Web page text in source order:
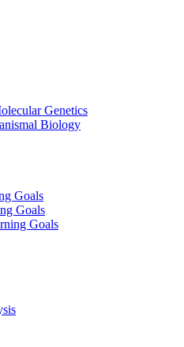
Genetics
Biology
Goals
Goals
Goals